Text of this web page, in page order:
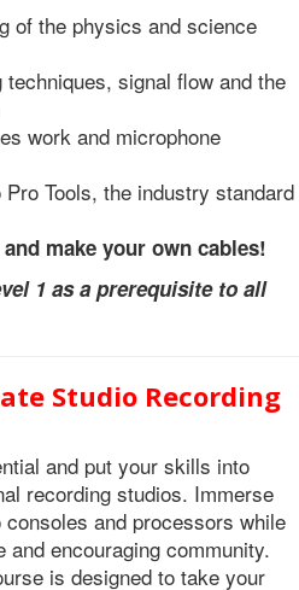
of the physics and science
signal flow and the
work and microphone
Tools, the industry standard
and make your own cables!
1 as a prerequisite to all
Studio Recording
and put your skills into
recording studios. Immerse
and processors while
encouraging community.
is designed to take your